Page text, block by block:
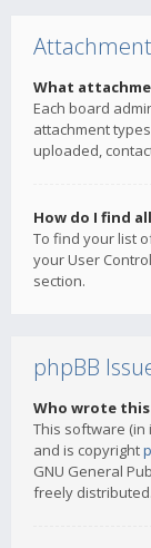
What
Each board
attachment
uploaded,
How do I find
To find your list
your User
section.
phpBB
Who wrote
This software
and is copyright
GNU General
freely